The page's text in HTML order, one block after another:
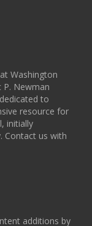
Washington
P. Newman
to
resource for
initially
Contact us with
additions by